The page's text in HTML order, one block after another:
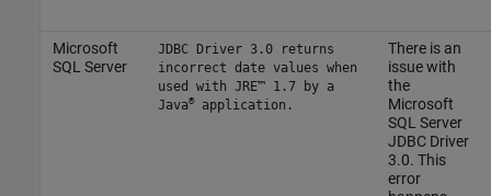
Microsoft
SQL Server
JDBC Driver 3.0 returns
incorrect date values when
used with JRE™ 1.7 by a
Java®application.
There is an
issue with
the
Microsoft
SQL Server
JDBC Driver
3.0. This
error